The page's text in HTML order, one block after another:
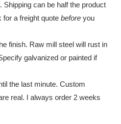
Shipping can be half the product
for a freight quote before you
finish. Raw mill steel will rust in
galvanized or painted if
the last minute. Custom
real. I always order 2 weeks